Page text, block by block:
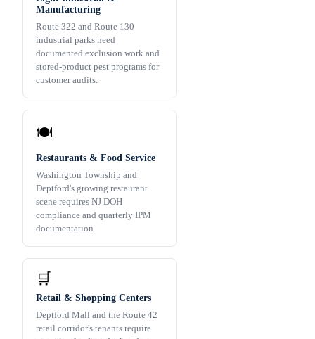
Manufacturing
Route 322 and Route 130
industrial parks need
documented exclusion work and
stored-product pest programs for
customer audits.
🍽️
Restaurants & Food Service
Washington Township and
Deptford's growing restaurant
scene requires NJ DOH
compliance and quarterly IPM
documentation.
🛒
Retail & Shopping Centers
Deptford Mall and the Route 42
retail corridor's tenants require